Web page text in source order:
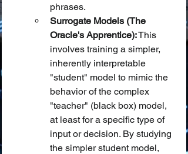
phrases.
Surrogate Models (The
Oracle's Apprentice): This
involves training a simpler,
inherently interpretable
"student" model to mimic the
behavior of the complex
"teacher" (black box) model,
at least for a specific type of
input or decision. By studying
the simpler student model,